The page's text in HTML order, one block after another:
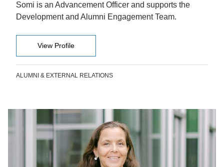
Somi is an Advancement Officer and supports the
Development and Alumni Engagement Team.
View Profile
ALUMNI & EXTERNAL RELATIONS